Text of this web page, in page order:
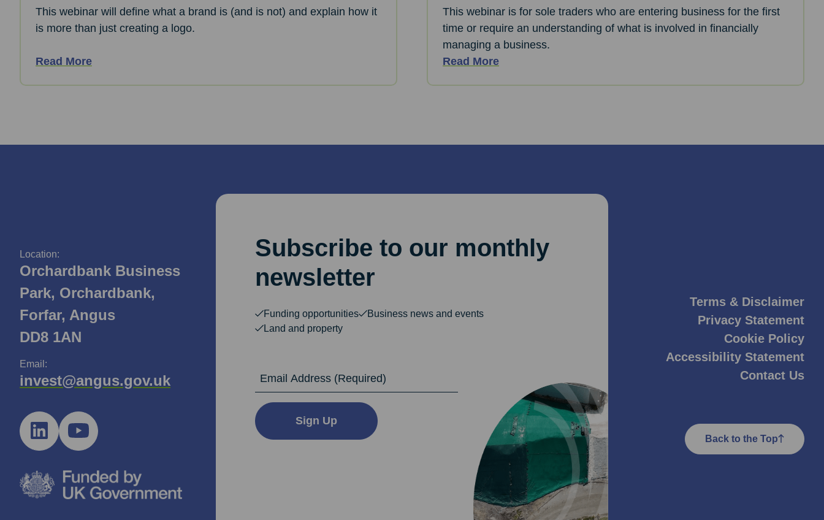
This webinar will define what a brand is (and is not) and explain how it
is more than just creating a logo.
Read More
This webinar is for sole traders who are entering business for the first
time or require an understanding of what is involved in financially
managing a business.
Read More
Location:
Orchardbank Business
Park, Orchardbank,
Forfar, Angus
DD8 1AN
Email:
invest@angus.gov.uk
Subscribe to our monthly
newsletter
Funding opportunities
Business news and events
Land and property
Sign Up
Terms & Disclaimer
Privacy Statement
Cookie Policy
Accessibility Statement
Contact Us
Back to the Top